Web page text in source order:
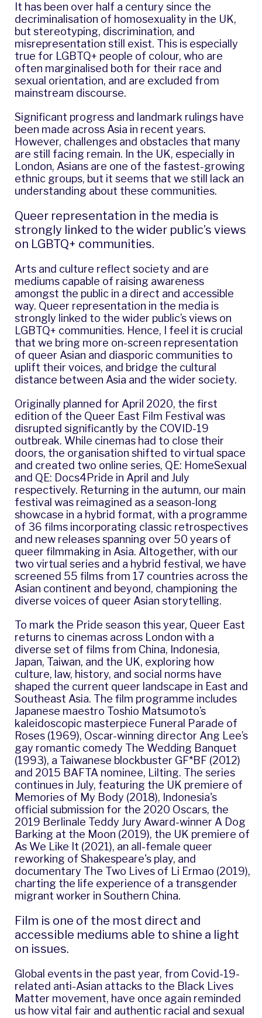
It has been over half a century since the
decriminalisation of homosexuality in the UK,
but stereotyping, discrimination, and
misrepresentation still exist. This is especially
true for LGBTQ+ people of colour, who are
often marginalised both for their race and
sexual orientation, and are excluded from
mainstream discourse.
Significant progress and landmark rulings have
been made across Asia in recent years.
However, challenges and obstacles that many
are still facing remain. In the UK, especially in
London, Asians are one of the fastest-growing
ethnic groups, but it seems that we still lack an
understanding about these communities.
Queer representation in the media is
strongly linked to the wider public’s views
on LGBTQ+ communities.
Arts and culture reflect society and are
mediums capable of raising awareness
amongst the public in a direct and accessible
way. Queer representation in the media is
strongly linked to the wider public’s views on
LGBTQ+ communities. Hence, I feel it is crucial
that we bring more on-screen representation
of queer Asian and diasporic communities to
uplift their voices, and bridge the cultural
distance between Asia and the wider society.
Originally planned for April 2020, the first
edition of the Queer East Film Festival was
disrupted significantly by the COVID-19
outbreak. While cinemas had to close their
doors, the organisation shifted to virtual space
and created two online series, QE: HomeSexual
and QE: Docs4Pride in April and July
respectively. Returning in the autumn, our main
festival was reimagined as a season-long
showcase in a hybrid format, with a programme
of 36 films incorporating classic retrospectives
and new releases spanning over 50 years of
queer filmmaking in Asia. Altogether, with our
two virtual series and a hybrid festival, we have
screened 55 films from 17 countries across the
Asian continent and beyond, championing the
diverse voices of queer Asian storytelling.
To mark the Pride season this year, Queer East
returns to cinemas across London with a
diverse set of films from China, Indonesia,
Japan, Taiwan, and the UK, exploring how
culture, law, history, and social norms have
shaped the current queer landscape in East and
Southeast Asia. The film programme includes
Japanese maestro Toshio Matsumoto’s
kaleidoscopic masterpiece Funeral Parade of
Roses (1969), Oscar-winning director Ang Lee’s
gay romantic comedy The Wedding Banquet
(1993), a Taiwanese blockbuster GF*BF (2012)
and 2015 BAFTA nominee, Lilting. The series
continues in July, featuring the UK premiere of
Memories of My Body (2018), Indonesia's
official submission for the 2020 Oscars, the
2019 Berlinale Teddy Jury Award-winner A Dog
Barking at the Moon (2019), the UK premiere of
As We Like It (2021), an all-female queer
reworking of Shakespeare's play, and
documentary The Two Lives of Li Ermao (2019),
charting the life experience of a transgender
migrant worker in Southern China.
Film is one of the most direct and
accessible mediums able to shine a light
on issues.
Global events in the past year, from Covid-19-
related anti-Asian attacks to the Black Lives
Matter movement, have once again reminded
us how vital fair and authentic racial and sexual